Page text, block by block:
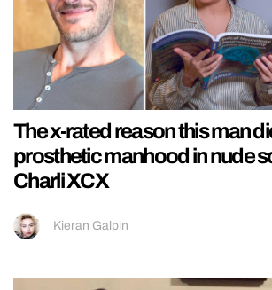
The x-rated reason this man
prosthetic manhood in nude
Charli XCX
Kieran Galpin